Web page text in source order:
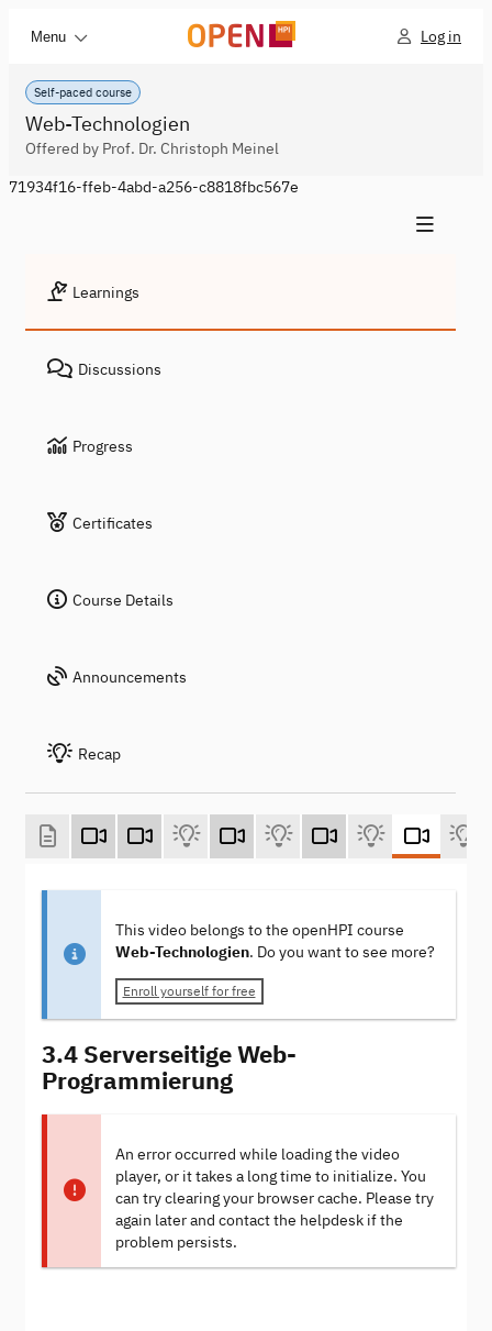
Menu Log in
Self-paced course
Web-Technologien
Offered by Prof. Dr. Christoph Meinel
71934f16-ffeb-4abd-a256-c8818fbc567e
Learnings
Discussions
Progress
Certificates
Course Details
Announcements
Recap
This video belongs to the openHPI course
Web-Technologien. Do you want to see more?
Enroll yourself for free
3.4 Serverseitige Web-
Programmierung
An error occurred while loading the video
player, or it takes a long time to initialize. You
can try clearing your browser cache. Please try
again later and contact the helpdesk if the
problem persists.